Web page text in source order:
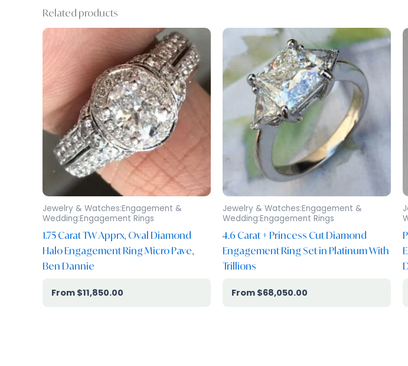
Related products
Jewelry & Watches:Engagement &
Wedding:Engagement Rings
1.75 Carat TW Apprx, Oval Diamond
Halo Engagement Ring Micro Pave,
Ben Dannie
$11,850.00
Jewelry & Watches:Engagement &
Wedding:Engagement Rings
4.6 Carat + Princess Cut Diamond
Engagement Ring Set in Platinum With
Trillions
$68,050.00